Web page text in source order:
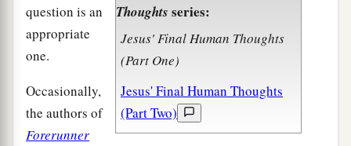
Thoughts series:
Jesus' Final Human Thoughts
(Part One)
Jesus' Final Human Thoughts
(Part Two)
question is an
appropriate
one.
Occasionally,
the authors of
Forerunner